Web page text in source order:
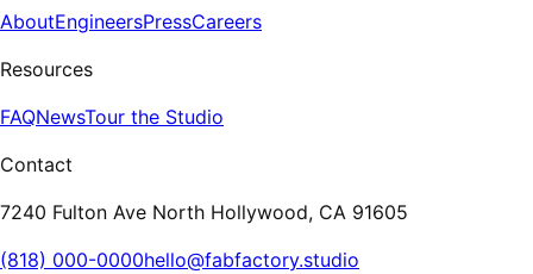
AboutEngineersPressCareers
Resources
FAQNewsTour the Studio
Contact
7240 Fulton Ave North Hollywood, CA 91605
(818) 000-0000hello@fabfactory.studio